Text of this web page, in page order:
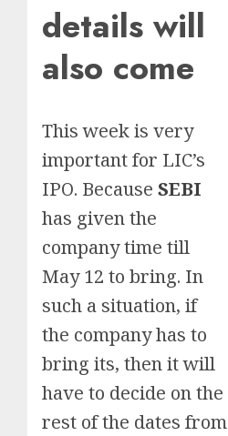
details will
also come
This week is very
important for LIC’s
IPO. Because SEBI
has given the
company time till
May 12 to bring. In
such a situation, if
the company has to
bring its, then it will
have to decide on the
rest of the dates from